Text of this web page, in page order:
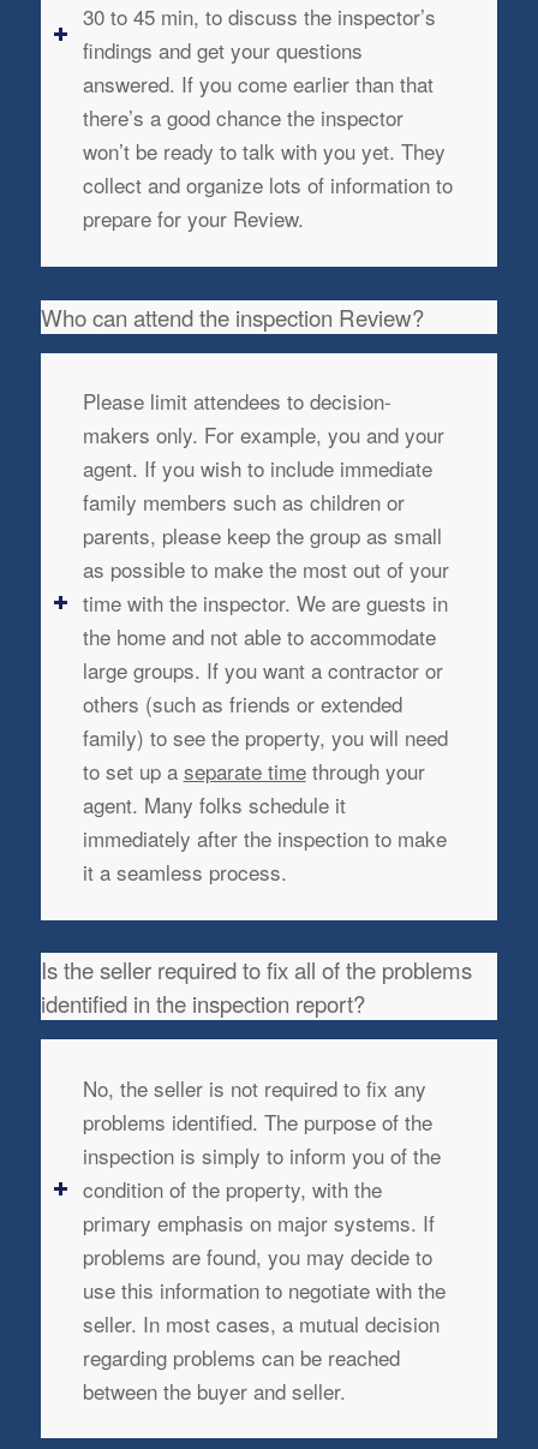
30 to 45 min, to discuss the inspector’s
findings and get your questions
answered. If you come earlier than that
there’s a good chance the inspector
won’t be ready to talk with you yet. They
collect and organize lots of information to
prepare for your Review.
Who can attend the inspection Review?
Please limit attendees to decision-
makers only. For example, you and your
agent. If you wish to include immediate
family members such as children or
parents, please keep the group as small
as possible to make the most out of your
time with the inspector. We are guests in
the home and not able to accommodate
large groups. If you want a contractor or
others (such as friends or extended
family) to see the property, you will need
to set up a separate timethrough your
agent. Many folks schedule it
immediately after the inspection to make
it a seamless process.
Is the seller required to fix all of the problems
identified in the inspection report?
No, the seller is not required to fix any
problems identified. The purpose of the
inspection is simply to inform you of the
condition of the property, with the
primary emphasis on major systems. If
problems are found, you may decide to
use this information to negotiate with the
seller. In most cases, a mutual decision
regarding problems can be reached
between the buyer and seller.